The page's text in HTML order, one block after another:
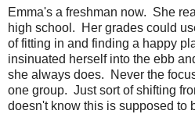
Emma's a freshman now. She
high school. Her grades could
of fitting in and finding a happy
insinuated herself into the ebb
she always does. Never the
one group. Just sort of shifting
doesn't know this is supposed to